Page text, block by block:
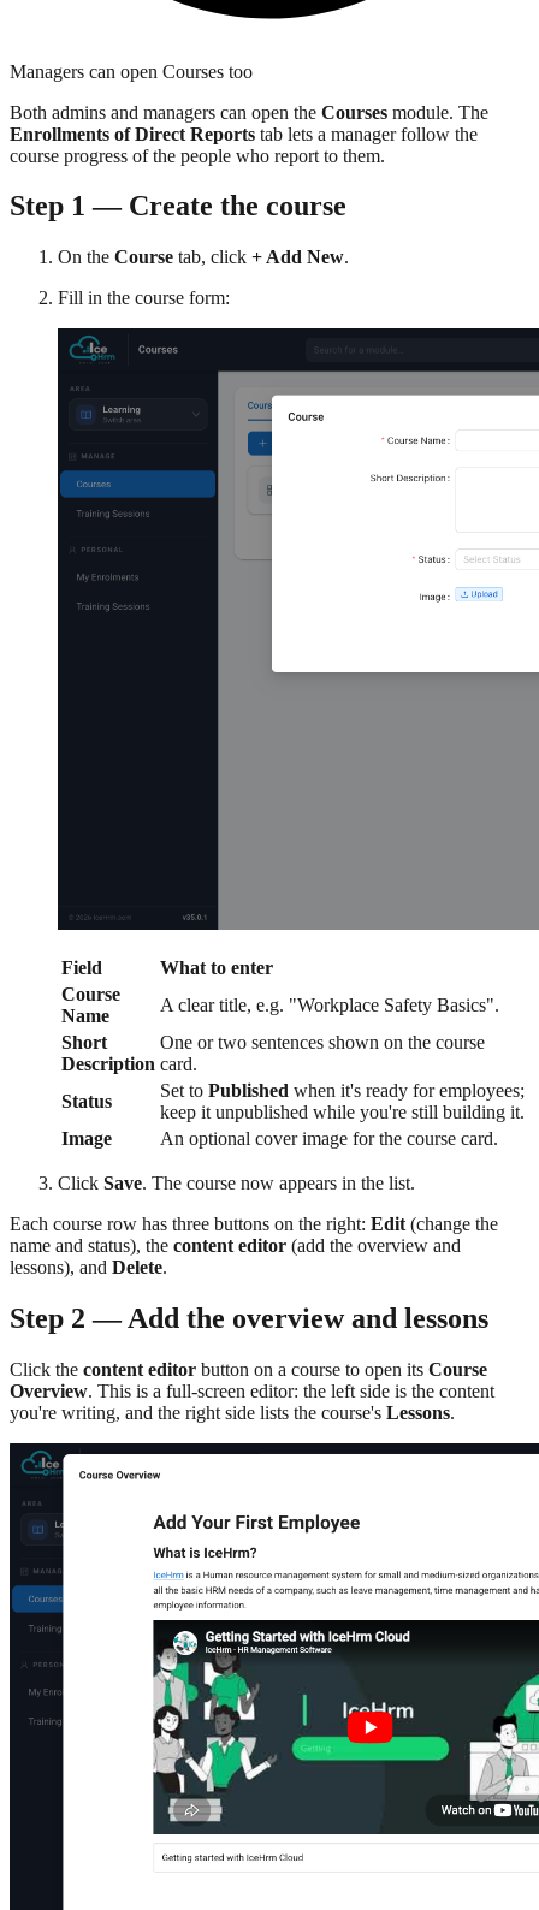
Managers can open Courses too
Both admins and managers can open the Courses module. The
Enrollments of Direct Reports tab lets a manager follow the
course progress of the people who report to them.
Step 1 — Create the course
On the Course tab, click + Add New.
Fill in the course form:
Field
What to enter
Course
Name
A clear title, e.g. "Workplace Safety Basics".
Short
Description
One or two sentences shown on the course
card.
Status
Set to Published when it's ready for employees;
keep it unpublished while you're still building it.
Image
An optional cover image for the course card.
Click Save. The course now appears in the list.
Each course row has three buttons on the right: Edit (change the
name and status), the content editor (add the overview and
lessons), and Delete.
Step 2 — Add the overview and lessons
Click the content editor button on a course to open its Course
Overview. This is a full-screen editor: the left side is the content
you're writing, and the right side lists the course's Lessons.